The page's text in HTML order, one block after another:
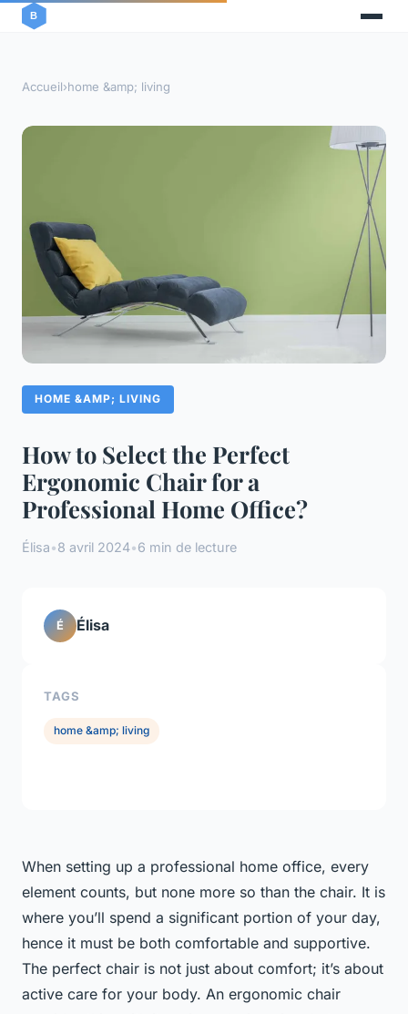
Accueil›home &amp; living
HOME &AMP; LIVING
How to Select the Perfect
Ergonomic Chair for a
Professional Home Office?
Élisa•8 avril 2024•6 min de lecture
When setting up a professional home office, every
element counts, but none more so than the chair. It is
where you’ll spend a significant portion of your day,
hence it must be both comfortable and supportive.
The perfect chair is not just about comfort; it’s about
active care for your body. An ergonomic chair
É Élisa
TAGS
home &amp; living